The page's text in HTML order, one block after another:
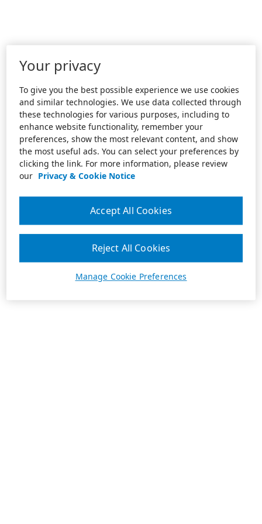
Your privacy
To give you the best possible experience we use cookies
and similar technologies. We use data collected through
these technologies for various purposes, including to
enhance website functionality, remember your
preferences, show the most relevant content, and show
the most useful ads. You can select your preferences by
clicking the link. For more information, please review
our Privacy & Cookie Notice
Manage Cookie Preferences
Reject All Cookies
Accept All Cookies